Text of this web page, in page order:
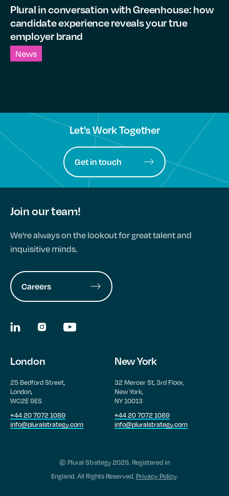
Plural in conversation with Greenhouse: how
candidate experience reveals your true
employer brand
News
Let's Work Together
Get in touch
Join our team!
We're always on the lookout for great talent and
inquisitive minds.
Careers
London
25 Bedford Street,
London,
WC2E 9ES
+44 20 7072 1089
info@pluralstrategy.com
New York
32 Mercer St, 3rd Floor,
New York,
NY 10013
+44 20 7072 1089
info@pluralstrategy.com
© Plural Strategy 2026. Registered in
England. All Rights Reserved. Privacy Policy.